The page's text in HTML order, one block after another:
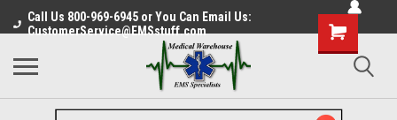
Call Us 800-969-6945 or You Can Email Us:
CustomerService@EMSstuff.com